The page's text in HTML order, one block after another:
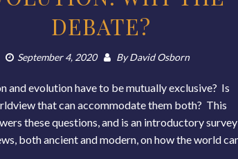
DEBATE?
September 4, 2020 ByDavid Osborn
and evolution have to be mutually exclusive? Is
that can accommodate them both? This
these questions, and is an introductory
both ancient and modern, on how the world